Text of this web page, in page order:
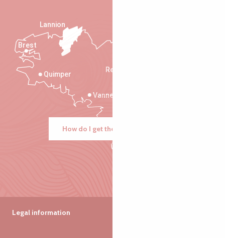
Rennes
Vannes
Quimper
Lannion
Brest
How do I get there?
Legal information